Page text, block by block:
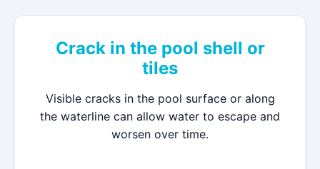
Crack in the pool shell or
tiles
Visible cracks in the pool surface or along
the waterline can allow water to escape and
worsen over time.